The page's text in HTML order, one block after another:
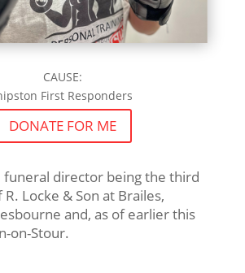
CAUSE:
First Responders
DONATE FOR ME
funeral director being the third
Locke & Son at Brailes,
and, as of earlier this
on-Stour.